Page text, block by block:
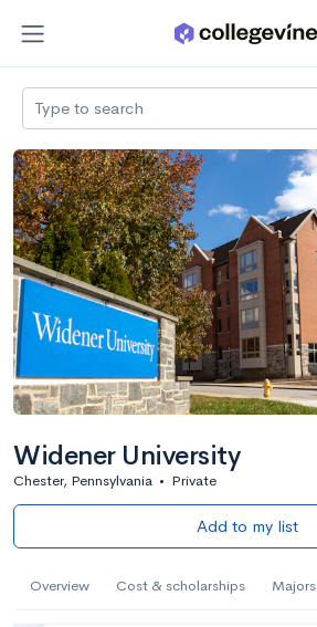
Type to search
Widener University
Chester, Pennsylvania • Private
Add to my list
Overview Cost & scholarships Majors